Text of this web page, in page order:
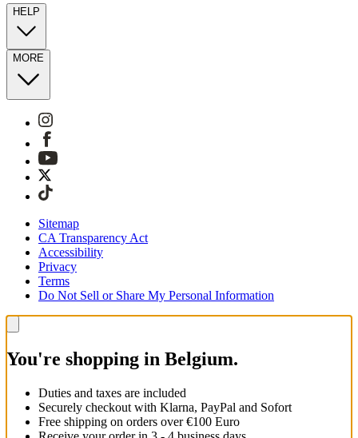
HELP
MORE
Sitemap
CA Transparency Act
Accessibility
Privacy
Terms
Do Not Sell or Share My Personal Information
You're shopping in Belgium.
Duties and taxes are included
Securely checkout with Klarna, PayPal and Sofort
Free shipping on orders over €100 Euro